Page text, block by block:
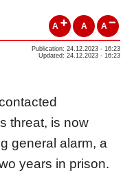
A A A
Publication: 24.12.2023 - 16:23
Updated: 24.12.2023 - 16:23
threat, is now
general alarm, a
years in prison.